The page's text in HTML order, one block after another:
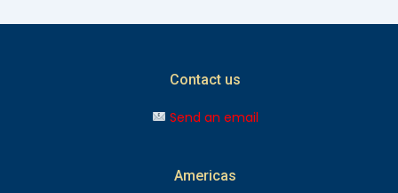
Contact us
Send an email
Americas